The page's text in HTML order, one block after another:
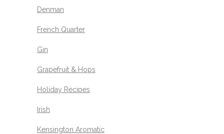
Denman
French Quarter
Gin
Grapefruit & Hops
Holiday Recipes
Irish
Kensington Aromatic